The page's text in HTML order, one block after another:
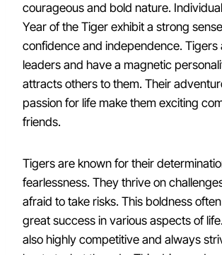
courageous and bold nature.
Year of the Tiger exhibit a strong
confidence and independence. Tigers
leaders and have a magnetic
attracts others to them. Their
passion for life make them exciting
friends.
Tigers are known for their
fearlessness. They thrive on
afraid to take risks. This boldness
great success in various aspects of
also highly competitive and always